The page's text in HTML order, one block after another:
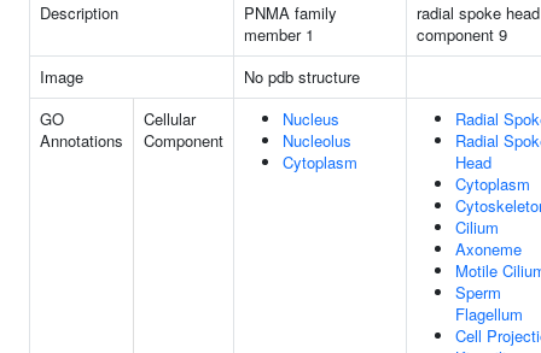
Description
PNMA family
member 1
radial spoke head
component 9
Image
No pdb structure
GO
Annotations
Cellular
Component
Nucleus
Nucleolus
Cytoplasm
Radial
Radial
Head
Cytoplasm
Cilium
Axoneme
Motile
Sperm
Flagellum
Cell